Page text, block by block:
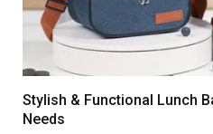
Stylish & Functional Lunch
Needs